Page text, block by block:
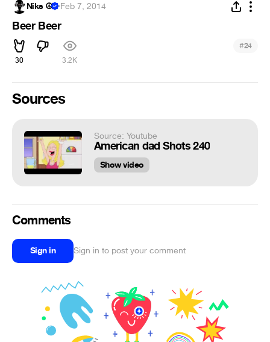
Niks ☮ ·Feb 7, 2014
Beer Beer
30 3.2K
#24
Sources
Source: Youtube
American dad Shots 240
Show video
Comments
Sign in Sign in to post your comment